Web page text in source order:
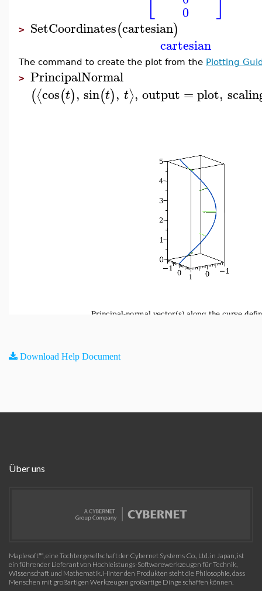
0
> SetCoordinates(cartesian)
cartesian
The command to create the plot from the Plotting
> PrincipalNormal
(⟨cos(t), sin(t), t⟩, output = plot,
Download Help Document
Über uns
Maplesoft™, eine Tochtergesellschaft der Cybernet Systems Co., Ltd. in Japan, ist
ein führender Lieferant von Hochleistungs-Softwarewerkzeugen für Technik,
Wissenschaft und Mathematik. Hinter den Produkten steht die Philosophie, dass
Menschen mit großartigen Werkzeugen großartige Dinge schaffen können.